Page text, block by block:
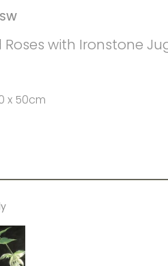
with Ironstone
x 50cm